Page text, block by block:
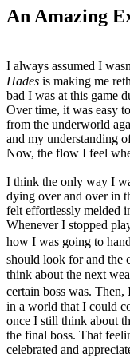
An Amazing
I always assumed I
Hades is making me
bad I was at this game
Over time, it was easy
from the underworld
and my understanding
Now, the flow I feel
I think the only way I
dying over and over in
felt effortlessly melded
Whenever I stopped
how I was going to
should look for and the
think about the next
certain boss was.
in a world that I could
once I still think about
the final boss. That
celebrated and